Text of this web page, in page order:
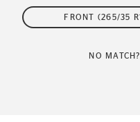
FRONT (265/35
NO